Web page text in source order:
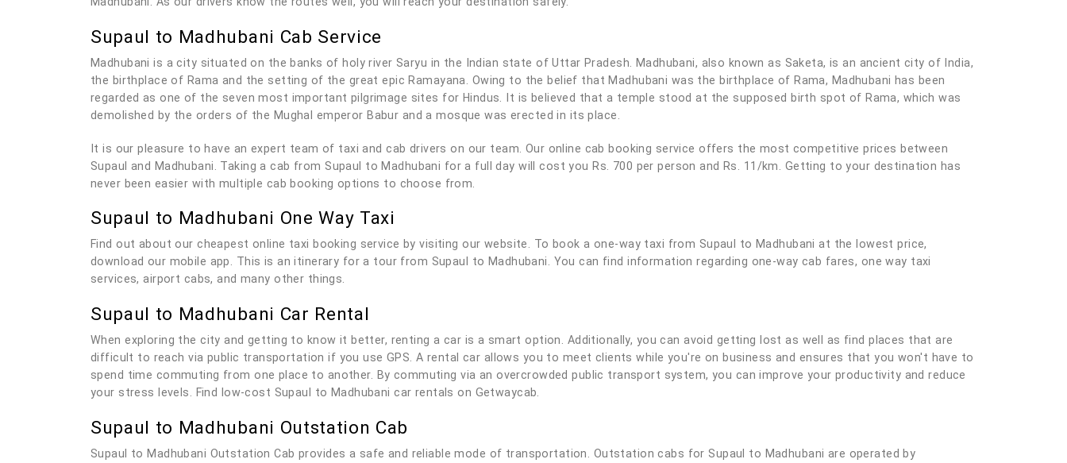
Supaul to Madhubani Cab Service
Madhubani is a city situated on the banks of holy river Saryu in the Indian state of Uttar Pradesh. Madhubani, also known as Saketa, is an ancient city of India,
the birthplace of Rama and the setting of the great epic Ramayana. Owing to the belief that Madhubani was the birthplace of Rama, Madhubani has been
regarded as one of the seven most important pilgrimage sites for Hindus. It is believed that a temple stood at the supposed birth spot of Rama, which was
demolished by the orders of the Mughal emperor Babur and a mosque was erected in its place.
It is our pleasure to have an expert team of taxi and cab drivers on our team. Our online cab booking service offers the most competitive prices between
Supaul and Madhubani. Taking a cab from Supaul to Madhubani for a full day will cost you Rs. 700 per person and Rs. 11/km. Getting to your destination has
never been easier with multiple cab booking options to choose from.
Supaul to Madhubani One Way Taxi
Find out about our cheapest online taxi booking service by visiting our website. To book a one-way taxi from Supaul to Madhubani at the lowest price,
download our mobile app. This is an itinerary for a tour from Supaul to Madhubani. You can find information regarding one-way cab fares, one way taxi
services, airport cabs, and many other things.
Supaul to Madhubani Car Rental
When exploring the city and getting to know it better, renting a car is a smart option. Additionally, you can avoid getting lost as well as find places that are
difficult to reach via public transportation if you use GPS. A rental car allows you to meet clients while you're on business and ensures that you won't have to
spend time commuting from one place to another. By commuting via an overcrowded public transport system, you can improve your productivity and reduce
your stress levels. Find low-cost Supaul to Madhubani car rentals on Getwaycab.
Supaul to Madhubani Outstation Cab
Supaul to Madhubani Outstation Cab provides a safe and reliable mode of transportation. Outstation cabs for Supaul to Madhubani are operated by